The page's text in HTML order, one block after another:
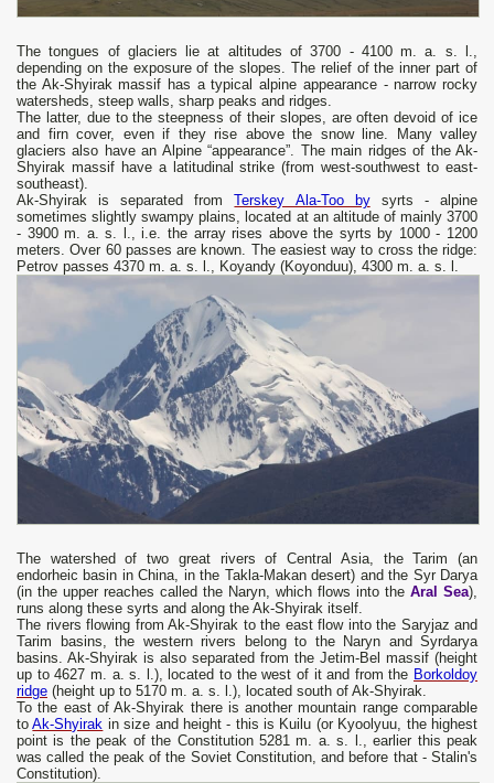
The tongues of glaciers lie at altitudes of 3700 - 4100 m. a. s. l.,
depending on the exposure of the slopes. The relief of the inner part of
the Ak-Shyirak massif has a typical alpine appearance - narrow rocky
watersheds, steep walls, sharp peaks and ridges.
The latter, due to the steepness of their slopes, are often devoid of ice
and firn cover, even if they rise above the snow line. Many valley
glaciers also have an Alpine “appearance”. The main ridges of the Ak-
Shyirak massif have a latitudinal strike (from west-southwest to east-
southeast).
Ak-Shyirak is separated fromTerskey Ala-Too bysyrts - alpine
sometimes slightly swampy plains, located at an altitude of mainly 3700
- 3900 m. a. s. l., i.e. the array rises above the syrts by 1000 - 1200
meters. Over 60 passes are known. The easiest way to cross the ridge:
Petrov passes 4370 m. a. s. l., Koyandy (Koyonduu), 4300 m. a. s. l.
The watershed of two great rivers of Central Asia, the Tarim (an
endorheic basin in China, in the Takla-Makan desert) and the Syr Darya
(in the upper reaches called the Naryn, which flows into the Aral Sea),
runs along these syrts and along the Ak-Shyirak itself.
The rivers flowing from Ak-Shyirak to the east flow into the Saryjaz and
Tarim basins, the western rivers belong to the Naryn and Syrdarya
basins. Ak-Shyirak is also separated from the Jetim-Bel massif (height
up to 4627 m. a. s. l.), located to the west of it and from the Borkoldoy
ridge (height up to 5170 m. a. s. l.), located south of Ak-Shyirak.
To the east of Ak-Shyirak there is another mountain range comparable
toAk-Shyirak in size and height - this is Kuilu (or Kyoolyuu, the highest
point is the peak of the Constitution 5281 m. a. s. l., earlier this peak
was called the peak of the Soviet Constitution, and before that - Stalin's
Constitution).